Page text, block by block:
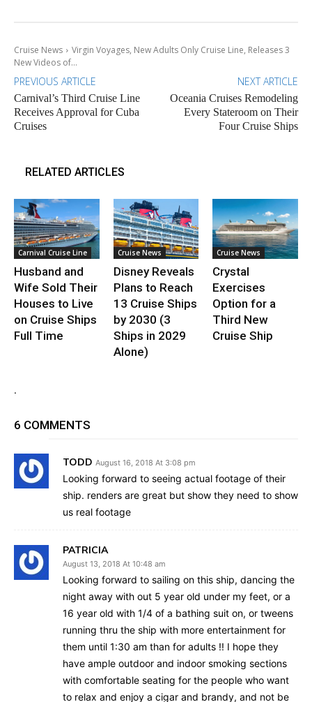
Cruise News
Virgin Voyages, New Adults Only Cruise Line, Releases 3
New Videos of...
PREVIOUS ARTICLE
Carnival’s Third Cruise Line
Receives Approval for Cuba
Cruises
NEXT ARTICLE
Oceania Cruises Remodeling
Every Stateroom on Their
Four Cruise Ships
RELATED ARTICLES
Carnival Cruise Line
Husband and
Wife Sold Their
Houses to Live
on Cruise Ships
Full Time
Cruise News
Disney Reveals
Plans to Reach
13 Cruise Ships
by 2030 (3
Ships in 2029
Alone)
Cruise News
Crystal
Exercises
Option for a
Third New
Cruise Ship
.
6 COMMENTS
TODD August 16, 2018 At 3:08 pm
Looking forward to seeing actual footage of their
ship. renders are great but show they need to show
us real footage
PATRICIA
August 13, 2018 At 10:48 am
Looking forward to sailing on this ship, dancing the
night away with out 5 year old under my feet, or a
16 year old with 1/4 of a bathing suit on, or tweens
running thru the ship with more entertainment for
them until 1:30 am than for adults !! I hope they
have ample outdoor and indoor smoking sections
with comfortable seating for the people who want
to relax and enjoy a cigar and brandy, and not be